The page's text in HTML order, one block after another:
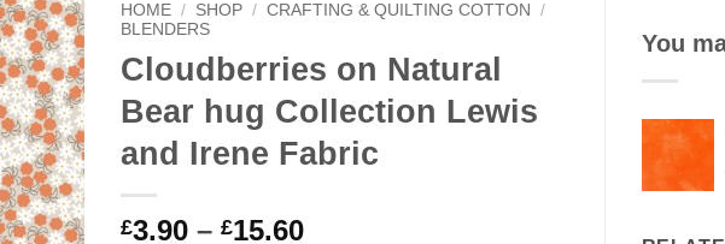
You
Add to
Wishlist
HOME / SHOP / CRAFTING & QUILTING COTTON
/
BLENDERS
Cloudberries on Natural
Bear hug Collection Lewis
and Irene Fabric
£3.90 – £15.60Price